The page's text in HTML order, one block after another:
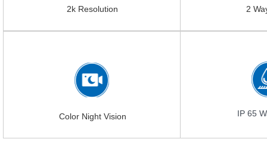
2k Resolution 2
Color Night Vision IP 65